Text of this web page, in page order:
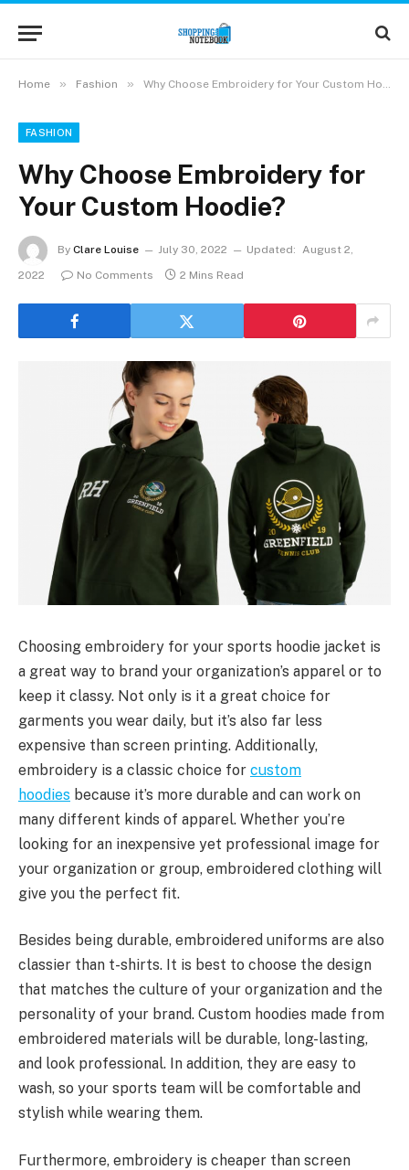
Home » Fashion » Why Choose Embroidery for Your Custom Hoodie?
FASHION
Why Choose Embroidery for
Your Custom Hoodie?
By Clare Louise July 30, 2022 Updated: August 2,
2022
No Comments 2 Mins Read
Choosing embroidery for your sports hoodie jacket is
a great way to brand your organization’s apparel or to
keep it classy. Not only is it a great choice for
garments you wear daily, but it’s also far less
expensive than screen printing. Additionally,
embroidery is a classic choice for custom
hoodies because it’s more durable and can work on
many different kinds of apparel. Whether you’re
looking for an inexpensive yet professional image for
your organization or group, embroidered clothing will
give you the perfect fit.
Besides being durable, embroidered uniforms are also
classier than t-shirts. It is best to choose the design
that matches the culture of your organization and the
personality of your brand. Custom hoodies made from
embroidered materials will be durable, long-lasting,
and look professional. In addition, they are easy to
wash, so your sports team will be comfortable and
stylish while wearing them.
Furthermore, embroidery is cheaper than screen